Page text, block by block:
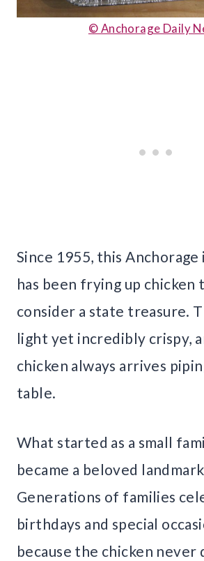
© Anchorage Daily
Since 1955, this
has been frying up chicken
consider a state treasure.
light yet incredibly crispy,
chicken always arrives
table.
What started as a small
became a beloved
Generations of families
birthdays and special
because the chicken never